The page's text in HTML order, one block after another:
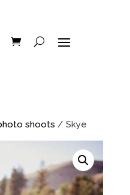
shoots / Skye